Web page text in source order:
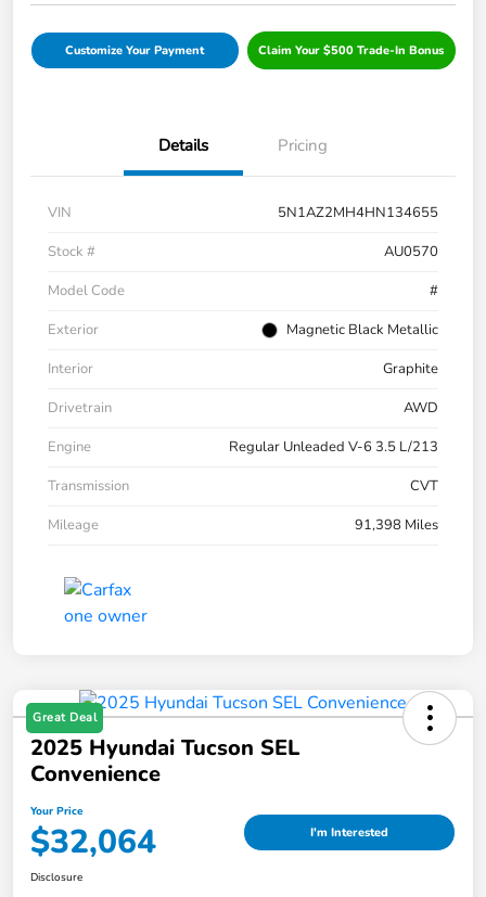
Customize Your Payment Claim Your $500 Trade-In Bonus
Details Pricing
VIN
5N1AZ2MH4HN134655
Stock #
AU0570
Model Code
#
Exterior
Magnetic Black Metallic
Interior
Graphite
Drivetrain
AWD
Engine
Regular Unleaded V-6 3.5 L/213
Transmission
CVT
Mileage
91,398 Miles
Great Deal
2025 Hyundai Tucson SEL
Convenience
Your Price
$32,064 I'm Interested
Disclosure